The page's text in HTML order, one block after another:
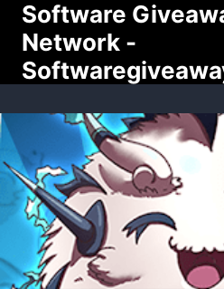
Skip
content
Software
Network -